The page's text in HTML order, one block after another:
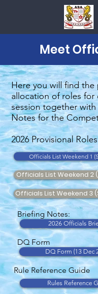
Meet
Here you will find the
allocation of roles for
session together
Notes for the
2026 Provisional
Officials List Weekend 1
Officials List Weekend 2
Officials List Weekend 3
Briefing Notes:
2026 Officials
DQ Form
DQ Form (13 Dec
Rule Reference Guide
Rules Reference